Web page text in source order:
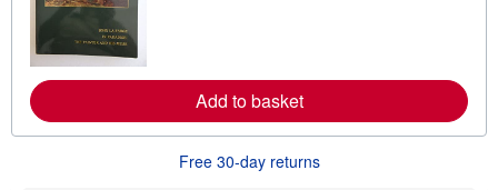
s
e
a
b
u
Add to basket
Free 30-day returns